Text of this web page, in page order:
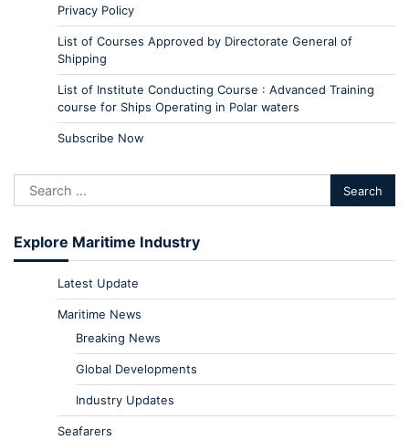
Privacy Policy
List of Courses Approved by Directorate General of
Shipping
List of Institute Conducting Course : Advanced Training
course for Ships Operating in Polar waters
Subscribe Now
Explore Maritime Industry
Latest Update
Maritime News
Breaking News
Global Developments
Industry Updates
Seafarers